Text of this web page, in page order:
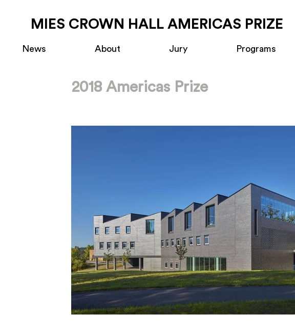
MIES CROWN HALL AMERICAS PRIZE
News About Jury Programs
2018 Americas Prize